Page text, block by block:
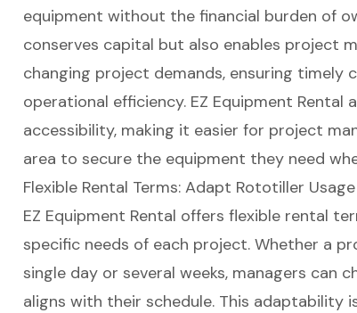
equipment without the financial burden of
conserves capital but also enables project
changing project demands, ensuring timely
operational efficiency. EZ Equipment Rental
accessibility, making it easier for project
area to secure the equipment they need
Flexible Rental Terms: Adapt Rototiller
EZ Equipment Rental offers flexible rental
specific needs of each project. Whether a
single dayor several weeks, managers can
aligns with their schedule. This adaptability